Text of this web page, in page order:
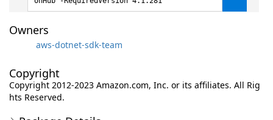
Owners
aws-dotnet-sdk-team
Copyright
Copyright 2012-2023 Amazon.com, Inc. or its affiliates. All Rig
hts Reserved.